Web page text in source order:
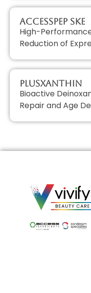
AccessPEP SKE
High-
Reduction of
PlusXanthin
Bioactive
Repair and Age